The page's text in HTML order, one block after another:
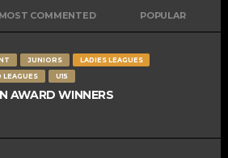
MOST COMMENTED POPULAR
JUNIORS
LADIES LEAGUES
LEAGUES U15
AWARD WINNERS